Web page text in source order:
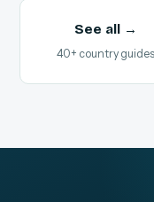
See all →
40+ country guides